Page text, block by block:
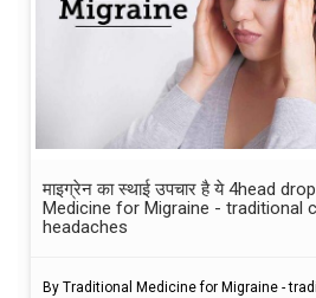
माइग्रेन का स्थाई उपचार है ये 4head
Medicine for Migraine - traditional
headaches
By Traditional Medicine for Migraine -